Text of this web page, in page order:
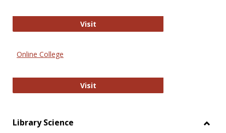
VisitJournal of Statistics Education
Online College
VisitOnline College
Library Science